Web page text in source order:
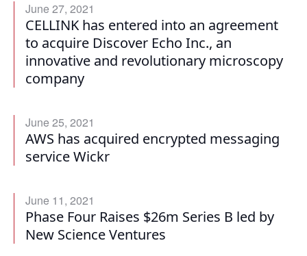
June 27, 2021
CELLINK has entered into an agreement
to acquire Discover Echo Inc., an
innovative and revolutionary microscopy
company
June 25, 2021
AWS has acquired encrypted messaging
service Wickr
June 11, 2021
Phase Four Raises $26m Series B led by
New Science Ventures